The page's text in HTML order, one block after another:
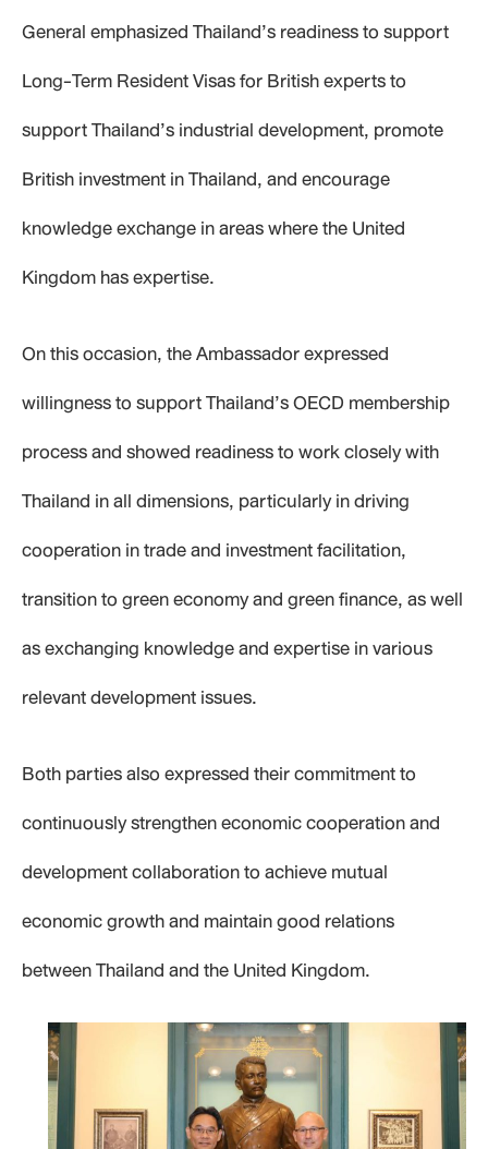
General emphasized Thailand’s readiness to support
Long-Term Resident Visas for British experts to
support Thailand’s industrial development, promote
British investment in Thailand, and encourage
knowledge exchange in areas where the United
Kingdom has expertise.
On this occasion, the Ambassador expressed
willingness to support Thailand’s OECD membership
process and showed readiness to work closely with
Thailand in all dimensions, particularly in driving
cooperation in trade and investment facilitation,
transition to green economy and green finance, as well
as exchanging knowledge and expertise in various
relevant development issues.
Both parties also expressed their commitment to
continuously strengthen economic cooperation and
development collaboration to achieve mutual
economic growth and maintain good relations
between Thailand and the United Kingdom.